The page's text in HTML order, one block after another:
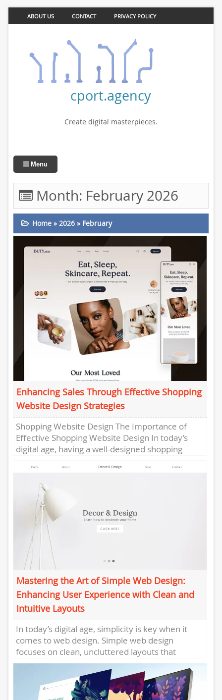
ABOUT US CONTACT PRIVACY POLICY
cport.agency
Create digital masterpieces.
Menu
Month: February 2026
Home» 2026» February
Enhancing Sales Through Effective Shopping
Website Design Strategies
Shopping Website Design The Importance of
Effective Shopping Website Design In today’s
digital age, having a well-designed shopping
Mastering the Art of Simple Web Design:
Enhancing User Experience with Clean and
Intuitive Layouts
In today’s digital age, simplicity is key when it
comes to web design. Simple web design
focuses on clean, uncluttered layouts that
enhance user experience...